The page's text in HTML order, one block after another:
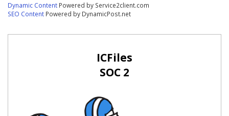
Dynamic Content Powered by Service2client.com
SEO Content Powered by DynamicPost.net
ICFiles
SOC 2